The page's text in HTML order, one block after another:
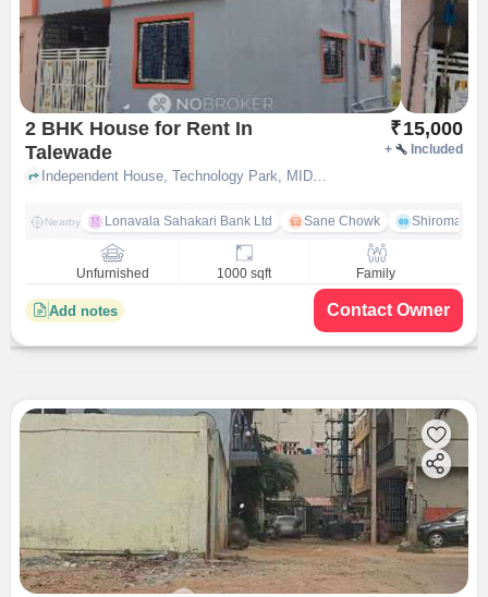
2 BHK House for Rent In
Talewade
₹15,000
+ Included
Independent House, Technology Park, MIDC, near Pune Software Park Private Limited, Talewade, pune
Nearby Lonavala Sahakari Bank Ltd Sane Chowk Shiromani
Unfurnished 1000 sqft Family
Add notes Contact Owner